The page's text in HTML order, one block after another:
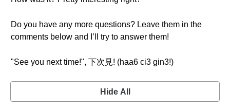
Do you have any more questions? Leave them in the
comments below and I’ll try to answer them!
"See you next time!", 下次見! (haa6 ci3 gin3!)
Hide All